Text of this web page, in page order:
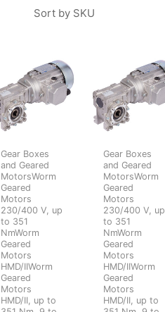
Gear Boxes
and Geared
MotorsWorm
Geared
Motors
230/400 V, up
to 351
NmWorm
Geared
Motors
HMD/IIWorm
Geared
Motors
HMD/II, up to
Gear Boxes
and Geared
MotorsWorm
Geared
Motors
230/400 V, up
to 351
NmWorm
Geared
Motors
HMD/IIWorm
Geared
Motors
HMD/II, up to